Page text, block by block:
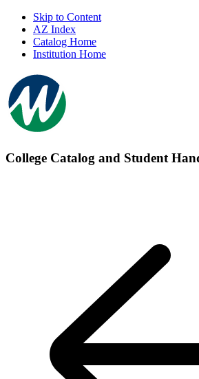
Skip to Content
AZ Index
Catalog Home
Institution Home
College Catalog and Student